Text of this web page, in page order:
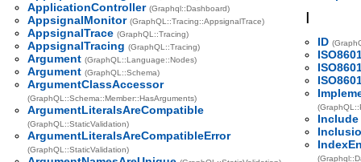
ApplicationController (Graphql::Dashboard)
AppsignalMonitor (GraphQL::Tracing::AppsignalTrace)
AppsignalTrace (GraphQL::Tracing)
AppsignalTracing (GraphQL::Tracing)
Argument (GraphQL::Language::Nodes)
Argument (GraphQL::Schema)
ArgumentClassAccessor
(GraphQL::Schema::Member::HasArguments)
ArgumentLiteralsAreCompatible
(GraphQL::StaticValidation)
ArgumentLiteralsAreCompatibleError
(GraphQL::StaticValidation)
I
ID
Include